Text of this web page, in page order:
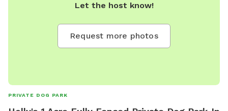
Let the host know!
Request more photos
PRIVATE DOG PARK